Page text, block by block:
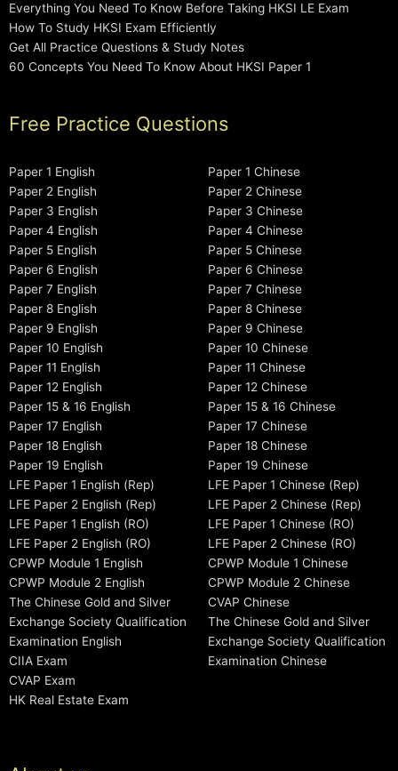
Everything You Need To Know Before Taking HKSI LE Exam
How To Study HKSI Exam Efficiently
Get All Practice Questions & Study Notes
60 Concepts You Need To Know About HKSI Paper 1
Free Practice Questions
Paper 1 English
Paper 2 English
Paper 3 English
Paper 4 English
Paper 5 English
Paper 6 English
Paper 7 English
Paper 8 English
Paper 9 English
Paper 10 English
Paper 11 English
Paper 12 English
Paper 15 & 16 English
Paper 17 English
Paper 18 English
Paper 19 English
LFE Paper 1 English (Rep)
LFE Paper 2 English (Rep)
LFE Paper 1 English (RO)
LFE Paper 2 English (RO)
CPWP Module 1 English
CPWP Module 2 English
The Chinese Gold and Silver
Exchange Society Qualification
Examination English
CIIA Exam
CVAP Exam
HK Real Estate Exam
Paper 1 Chinese
Paper 2 Chinese
Paper 3 Chinese
Paper 4 Chinese
Paper 5 Chinese
Paper 6 Chinese
Paper 7 Chinese
Paper 8 Chinese
Paper 9 Chinese
Paper 10 Chinese
Paper 11 Chinese
Paper 12 Chinese
Paper 15 & 16 Chinese
Paper 17 Chinese
Paper 18 Chinese
Paper 19 Chinese
LFE Paper 1 Chinese (Rep)
LFE Paper 2 Chinese (Rep)
LFE Paper 1 Chinese (RO)
LFE Paper 2 Chinese (RO)
CPWP Module 1 Chinese
CPWP Module 2 Chinese
CVAP Chinese
The Chinese Gold and Silver
Exchange Society Qualification
Examination Chinese